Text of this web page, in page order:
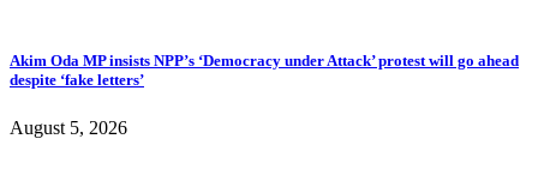
Akim Oda MP insists NPP’s ‘Democracy under Attack’ protest will go ahead
despite ‘fake letters’
August 5, 2026